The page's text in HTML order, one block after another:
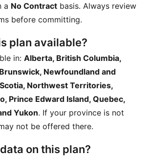
a No Contract basis. Always review
before committing.
plan available?
in: Alberta, British Columbia,
Newfoundland and
Northwest Territories,
Prince Edward Island, Quebec,
Yukon. If your province is not
not be offered there.
on this plan?